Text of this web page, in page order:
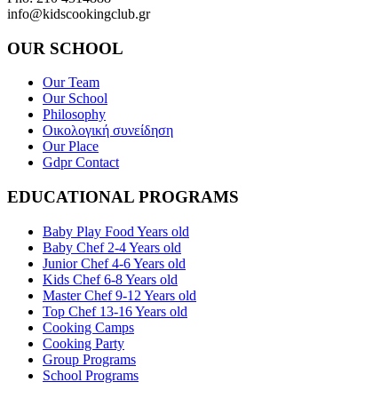
info@kidscookingclub.gr
OUR SCHOOL
Our Team
Our School
Philosophy
Οικολογική συνείδηση
Our Place
Gdpr Contact
EDUCATIONAL PROGRAMS
Baby Play Food Years old
Baby Chef 2-4 Years old
Junior Chef 4-6 Years old
Kids Chef 6-8 Years old
Master Chef 9-12 Years old
Top Chef 13-16 Years old
Cooking Camps
Cooking Party
Group Programs
School Programs